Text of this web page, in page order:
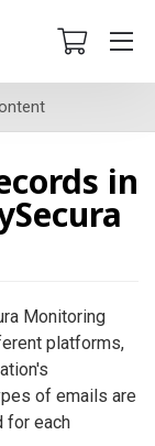
in
Monitoring
platforms,
of emails are
for each